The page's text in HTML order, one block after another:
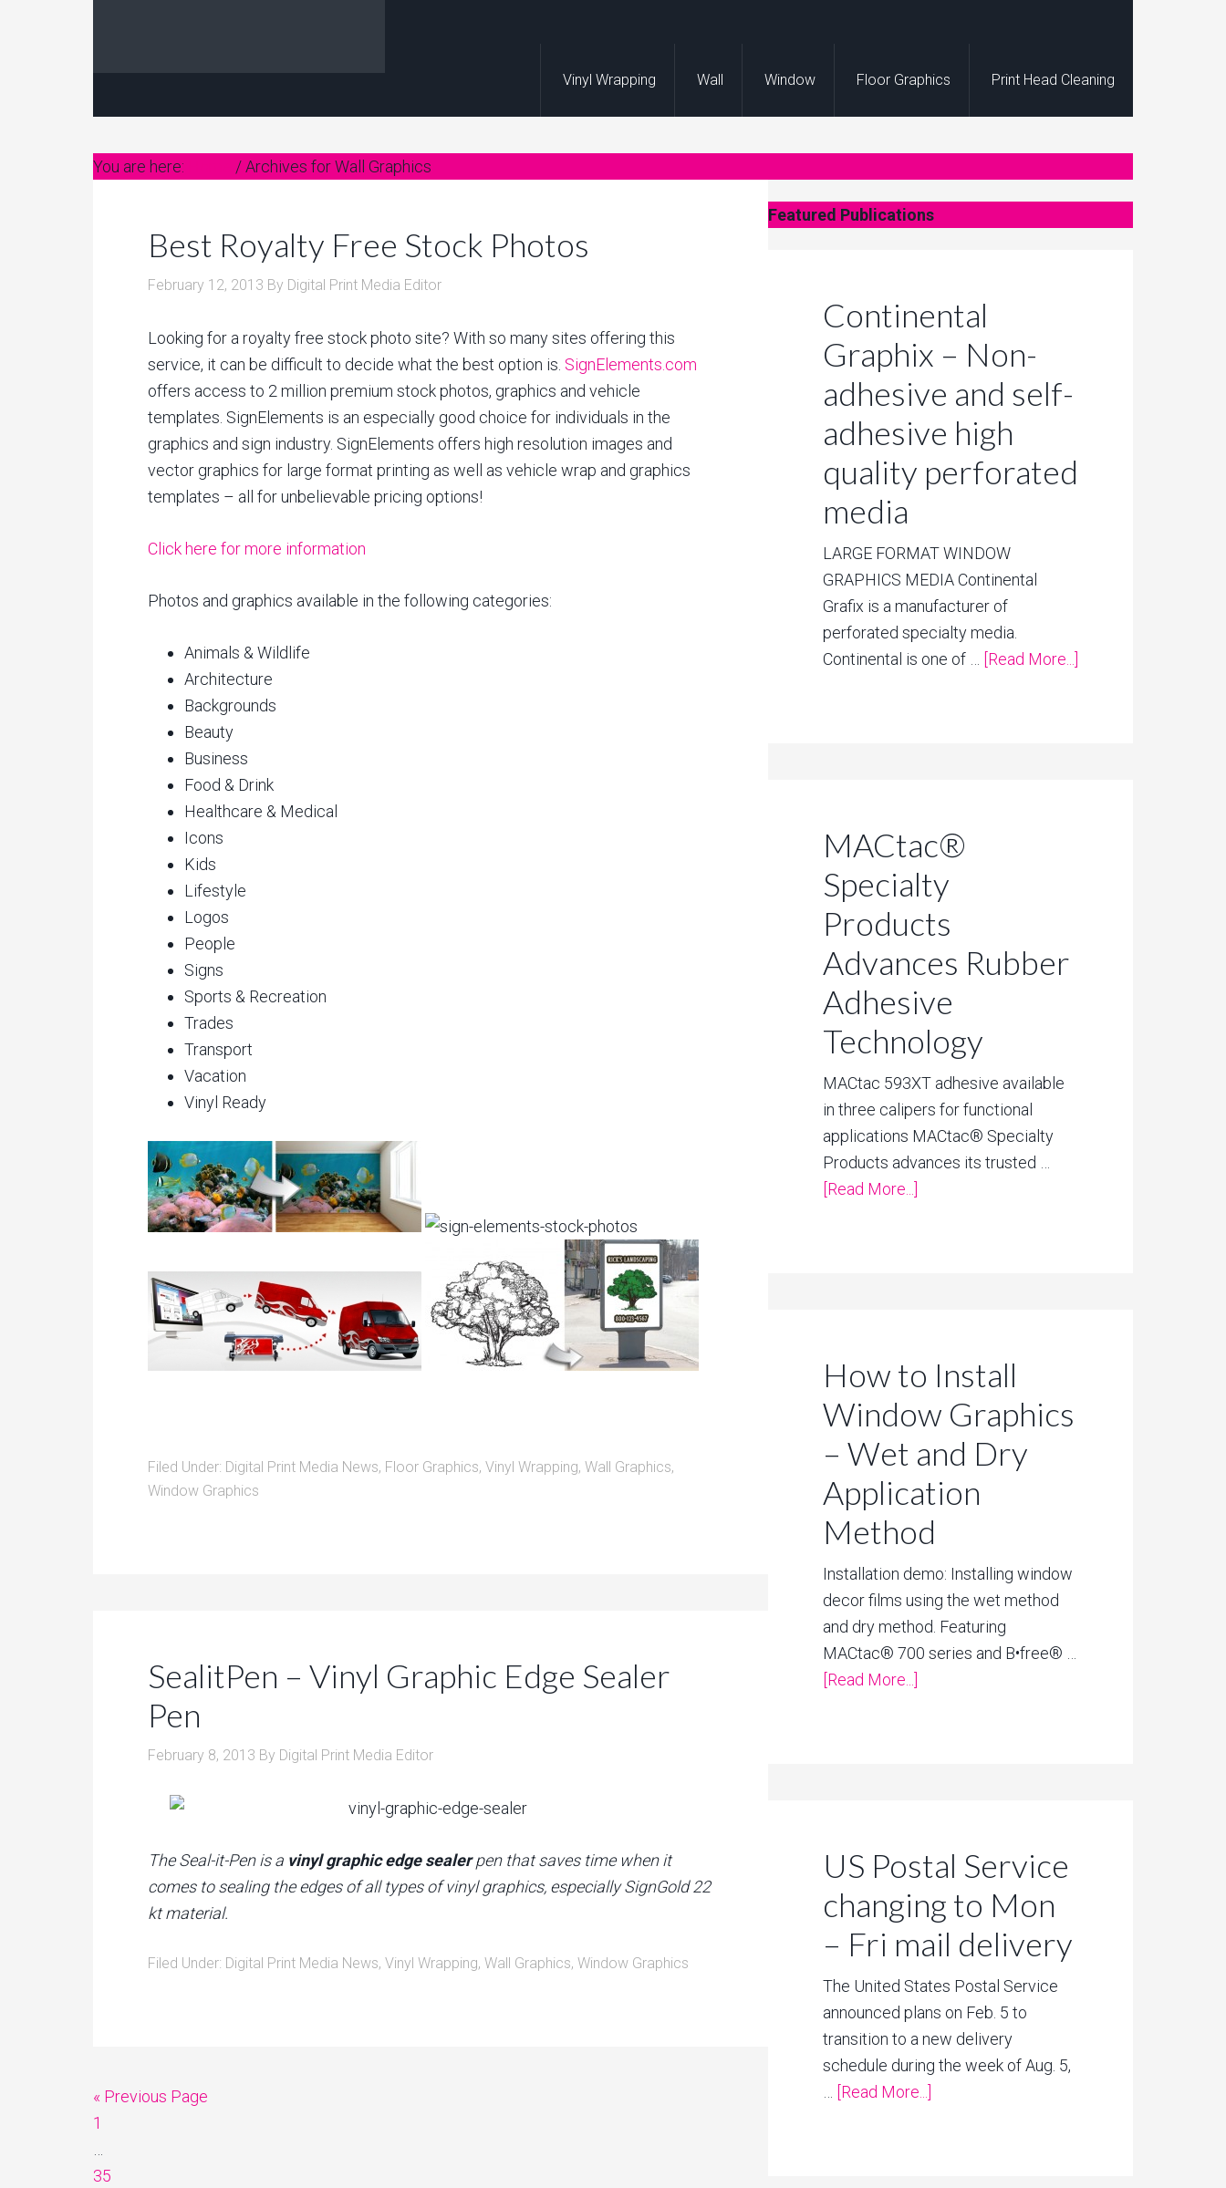
Vinyl Wrapping Wall Window Floor Graphics Print Head Cleaning
You are here: /Archives for Wall Graphics
Best Royalty Free Stock Photos
February 12, 2013 By Digital Print Media Editor
Looking for a royalty free stock photo site? With so many sites offering this
service, it can be difficult to decide what the best option is. SignElements.com
offers access to 2 million premium stock photos, graphics and vehicle
templates. SignElements is an especially good choice for individuals in the
graphics and sign industry. SignElements offers high resolution images and
vector graphics for large format printing as well as vehicle wrap and graphics
templates – all for unbelievable pricing options!
Click here for more information
Photos and graphics available in the following categories:
Animals & Wildlife
Architecture
Backgrounds
Beauty
Business
Food & Drink
Healthcare & Medical
Icons
Kids
Lifestyle
Logos
People
Signs
Sports & Recreation
Trades
Transport
Vacation
Vinyl Ready
Filed Under: Digital Print Media News, Floor Graphics, Vinyl Wrapping, Wall Graphics,
Window Graphics
SealitPen – Vinyl Graphic Edge Sealer
Pen
February 8, 2013 By Digital Print Media Editor
The Seal-it-Pen is a vinyl graphic edge sealerpen that saves time when it
comes to sealing the edges of all types of vinyl graphics, especially SignGold 22
kt material.
Filed Under: Digital Print Media News, Vinyl Wrapping, Wall Graphics, Window Graphics
« Previous Page
1
35
Featured Publications
Continental
Graphix – Non-
adhesive and self-
adhesive high
quality perforated
media
LARGE FORMAT WINDOW
GRAPHICS MEDIA Continental
Grafix is a manufacturer of
perforated specialty media.
Continental is one of …
[Read More...]
MACtac®
Specialty
Products
Advances Rubber
Adhesive
Technology
MACtac 593XT adhesive available
in three calipers for functional
applications MACtac® Specialty
Products advances its trusted …
[Read More...]
How to Install
Window Graphics
– Wet and Dry
Application
Method
Installation demo: Installing window
decor films using the wet method
and dry method. Featuring
MACtac® 700 series and B•free® …
[Read More...]
US Postal Service
changing to Mon
– Fri mail delivery
The United States Postal Service
announced plans on Feb. 5 to
transition to a new delivery
schedule during the week of Aug. 5,
[Read More...]